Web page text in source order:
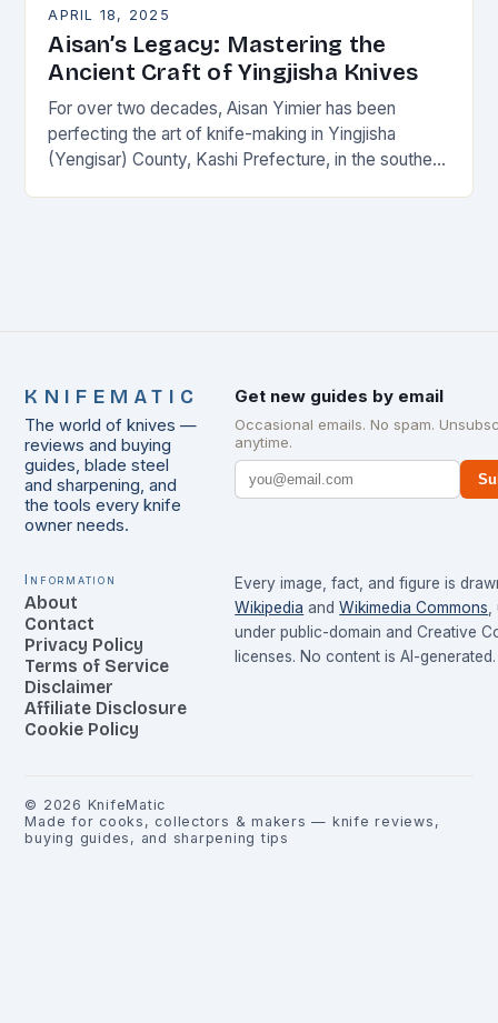
APRIL 18, 2025
Aisan’s Legacy: Mastering the
Ancient Craft of Yingjisha Knives
For over two decades, Aisan Yimier has been
perfecting the art of knife-making in Yingjisha
(Yengisar) County, Kashi Prefecture, in the southern
KNIFEMATIC
The world of knives —
reviews and buying
guides, blade steel
and sharpening, and
the tools every knife
owner needs.
Get new guides by email
Occasional emails. No spam.
anytime.
Information
About
Contact
Privacy Policy
Terms of Service
Disclaimer
Affiliate Disclosure
Cookie Policy
Every image, fact, and figure is
Wikipedia and Wikimedia Commons
under public-domain and Creative
licenses. No content is AI-generated.
© 2026 KnifeMatic
Made for cooks, collectors & makers — knife reviews,
buying guides, and sharpening tips